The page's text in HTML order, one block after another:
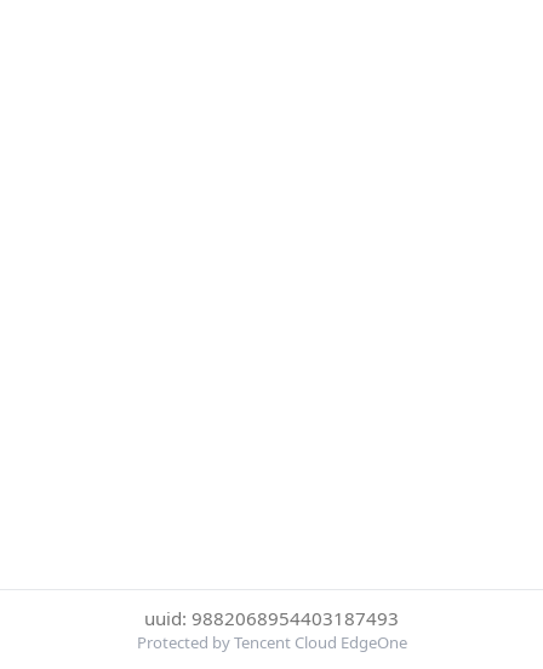
uuid: 9882068954403187493
Protected by Tencent Cloud EdgeOne